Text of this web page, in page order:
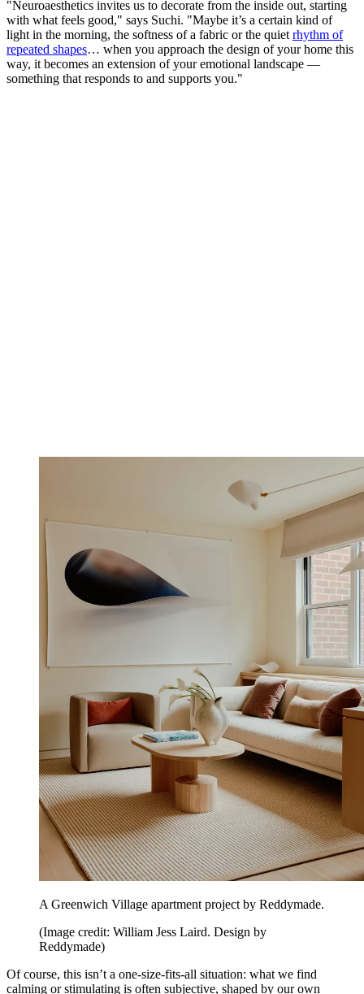
"Neuroaesthetics invites us to decorate from the inside out, starting
with what feels good," says Suchi. "Maybe it’s a certain kind of
light in the morning, the softness of a fabric or the quiet rhythm of
repeated shapes… when you approach the design of your home this
way, it becomes an extension of your emotional landscape —
something that responds to and supports you."
A Greenwich Village apartment project by Reddymade.
(Image credit: William Jess Laird. Design by
Reddymade)
Of course, this isn’t a one-size-fits-all situation: what we find
calming or stimulating is often subjective, shaped by our own